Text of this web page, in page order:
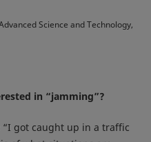
Science and Technology,
in “jamming”?
got caught up in a traffic